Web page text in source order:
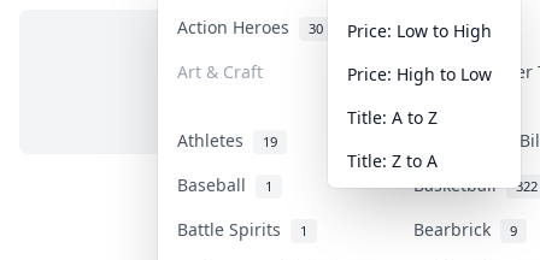
Action Heroes 30 Anime 103
Art & Craft Art &
Athletes 19
Banknotes &
Baseball
1 Basketball 322
Battle Spirits 1 Bearbrick 9
Price: Low to High
Price: High to Low
Title: A to Z
Title: Z to A
No items in this category